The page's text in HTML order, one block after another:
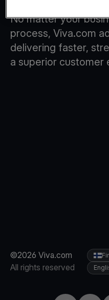
No matter your
process, Viva.com
delivering faster,
a superior customer
©2026 Viva.com
All rights reserved